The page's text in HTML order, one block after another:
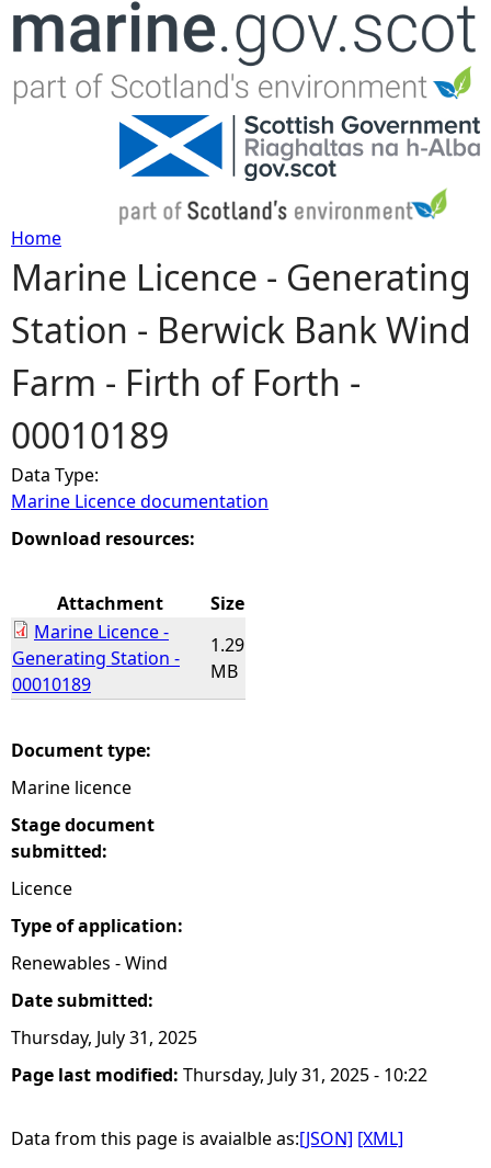
Jump to navigation
Y
o
u
a
r
e
e
r
e
Home
Marine Licence - Generating
Station - Berwick Bank Wind
Farm - Firth of Forth -
00010189
Data Type:
Marine Licence documentation
Download resources:
Attachment
Size
Marine Licence -
Generating Station -
00010189
1.29
MB
Document type:
Marine licence
Stage document
submitted:
Licence
Type of application:
Renewables - Wind
Date submitted:
Thursday, July 31, 2025
Page last modified: Thursday, July 31, 2025 - 10:22
Data from this page is avaialble as:[JSON] [XML]